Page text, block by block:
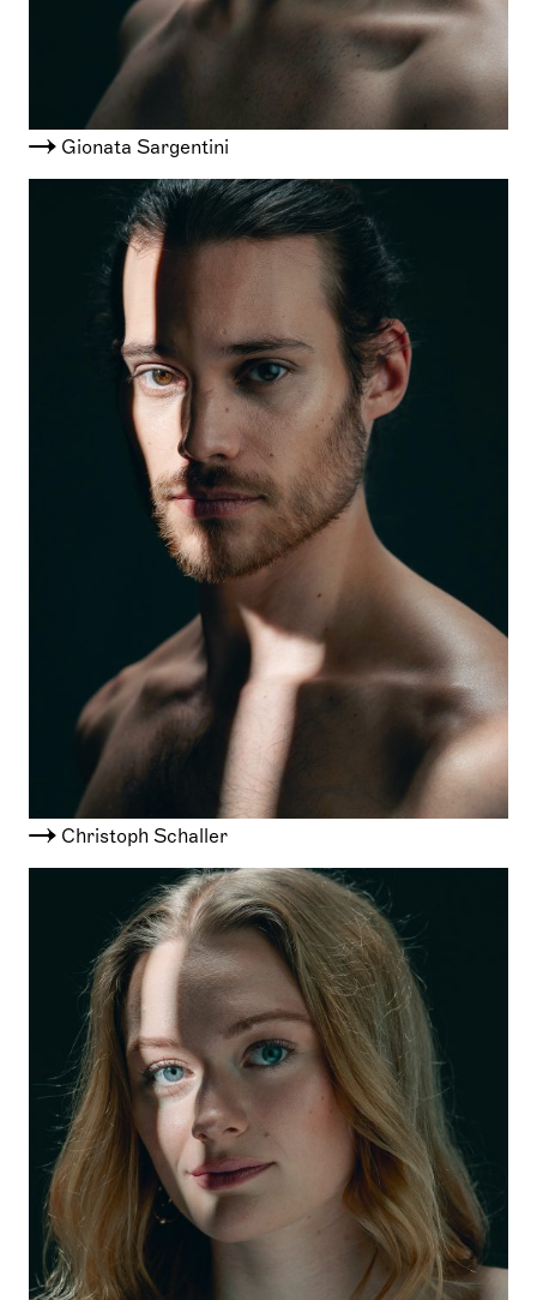
Gionata Sargentini
Christoph Schaller